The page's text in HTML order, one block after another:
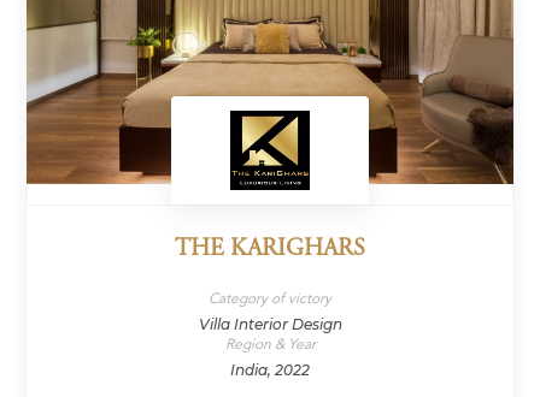
THE KARIGHARS
Category of victory
Villa Interior Design
Region & Year
India, 2022